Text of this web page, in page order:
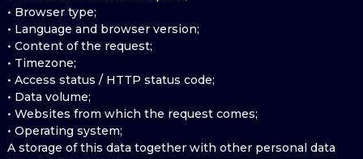
• Browser type;
• Language and browser version;
• Content of the request;
• Timezone;
• Access status / HTTP status code;
• Data volume;
• Websites from which the request comes;
• Operating system;
A storage of this data together with other personal data